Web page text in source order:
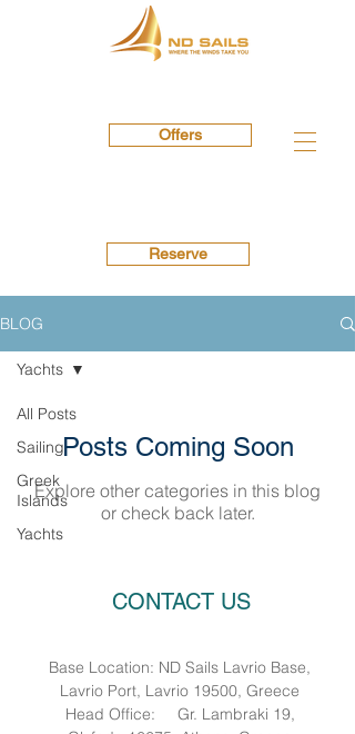
Offers
Reserve
BLOG
All Posts
Sailing
Greek
Islands
Yachts
Yachts
Posts Coming Soon
Explore other categories in this blog
or check back later.
CONTACT US
Base Location: ND Sails Lavrio Base,
Lavrio Port, Lavrio 19500, Greece
Head Office: Gr. Lambraki 19,